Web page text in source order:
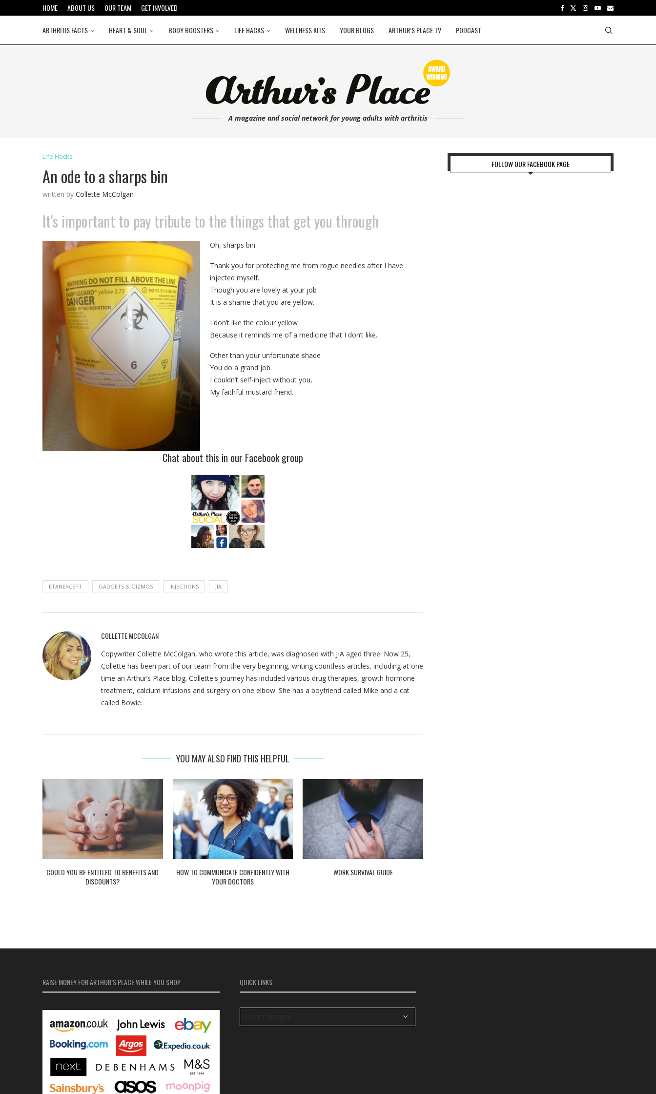
HOME ABOUT US OUR TEAM GET INVOLVED
ARTHRITIS FACTS HEART & SOUL BODY BOOSTERS LIFE HACKS WELLNESS KITS YOUR BLOGS ARTHUR’S PLACE TV PODCAST
A magazine and social network for young adults with arthritis
Life Hacks
An ode to a sharps bin
written by Collette McColgan
It's important to pay tribute to the things that get you through
Oh, sharps bin
Thank you for protecting me from rogue needles after I have
injected myself.
Though you are lovely at your job
It is a shame that you are yellow.
I don’t like the colour yellow
Because it reminds me of a medicine that I don’t like.
Other than your unfortunate shade
You do a grand job.
I couldn’t self-inject without you,
My faithful mustard friend.
Chat about this in our Facebook group
ETANERCEPT GADGETS & GIZMOS INJECTIONS JIA
COLLETTE MCCOLGAN
Copywriter Collette McColgan, who wrote this article, was diagnosed with JIA aged three. Now 25,
Collette has been part of our team from the very beginning, writing countless articles, including at one
time an Arthur’s Place blog. Collette's journey has included various drug therapies, growth hormone
treatment, calcium infusions and surgery on one elbow. She has a boyfriend called Mike and a cat
called Bowie.
YOU MAY ALSO FIND THIS HELPFUL
COULD YOU BE ENTITLED TO BENEFITS AND
DISCOUNTS?
HOW TO COMMUNICATE CONFIDENTLY WITH
YOUR DOCTORS
WORK SURVIVAL GUIDE
FOLLOW OUR FACEBOOK PAGE
RAISE MONEY FOR ARTHUR’S PLACE WHILE YOU SHOP QUICK LINKS